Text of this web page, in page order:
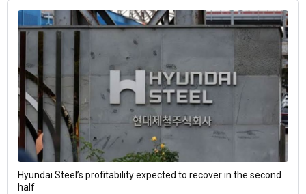
Hyundai Steel’s profitability expected to recover in the second
half